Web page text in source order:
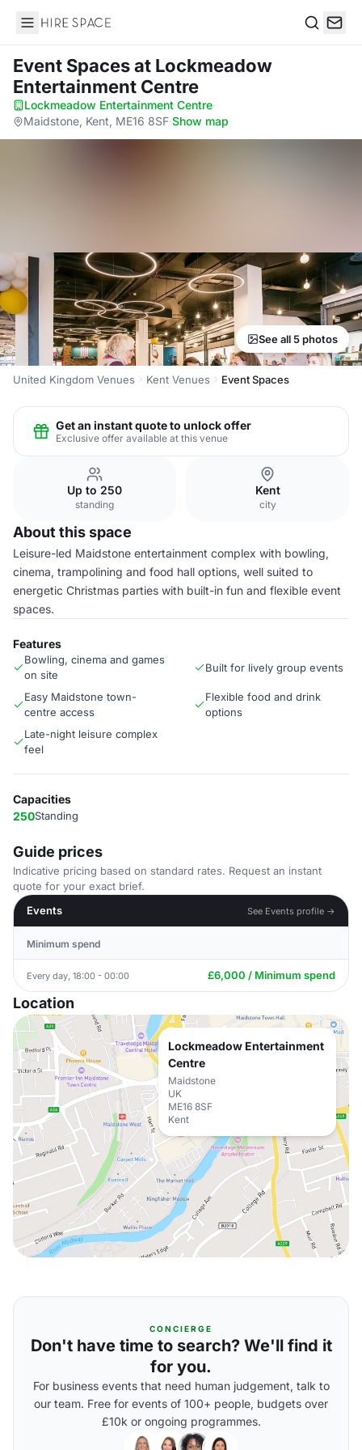
Hire Space
Event Spacesat Lockmeadow
Entertainment Centre
Lockmeadow Entertainment Centre·
Maidstone, Kent, ME16 8SF·Show map
See all 5 photos
United Kingdom Venues Kent Venues Event Spaces
Get an instant quote to unlock offer
Exclusive offer available at this venue
Up to 250
standing
Kent
city
About this space
Leisure-led Maidstone entertainment complex with bowling,
cinema, trampolining and food hall options, well suited to
energetic Christmas parties with built-in fun and flexible event
spaces.
Features
Bowling, cinema and games
on site
Built for lively group events
Easy Maidstone town-
centre access
Flexible food and drink
options
Late-night leisure complex
feel
Capacities
250Standing
Guide prices
Indicative pricing based on standard rates. Request an instant
quote for your exact brief.
Events
See Events profile →
Minimum spend
Every day, 18:00 - 00:00 £6,000 / Minimum spend
Location
Lockmeadow Entertainment
Centre
Maidstone
UK
ME16 8SF
Kent
CONCIERGE
Don't have time to search? We'll find it
for you.
For business events that need human judgement, talk to
our team. Free for events of 100+ people, budgets over
£10k or ongoing programmes.